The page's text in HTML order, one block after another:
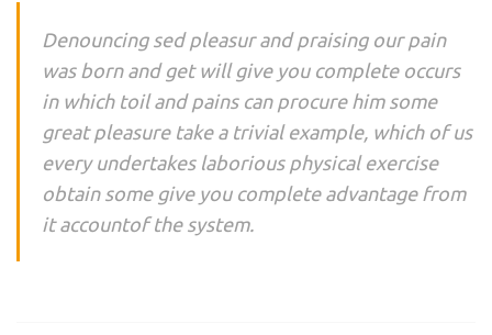
Denouncing sed pleasur and praising our pain
was born and get will give you complete occurs
in which toil and pains can procure him some
great pleasure take a trivial example, which of us
every undertakes laborious physical exercise
obtain some give you complete advantage from
it accountof the system.